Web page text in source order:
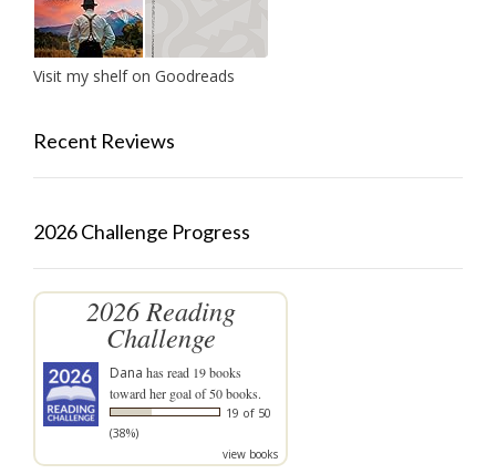
Visit my shelf on Goodreads
Recent Reviews
2026 Challenge Progress
2026 Reading
Challenge
Dana has read 19 books
toward her goal of 50 books.
19 of 50
(38%)
view books